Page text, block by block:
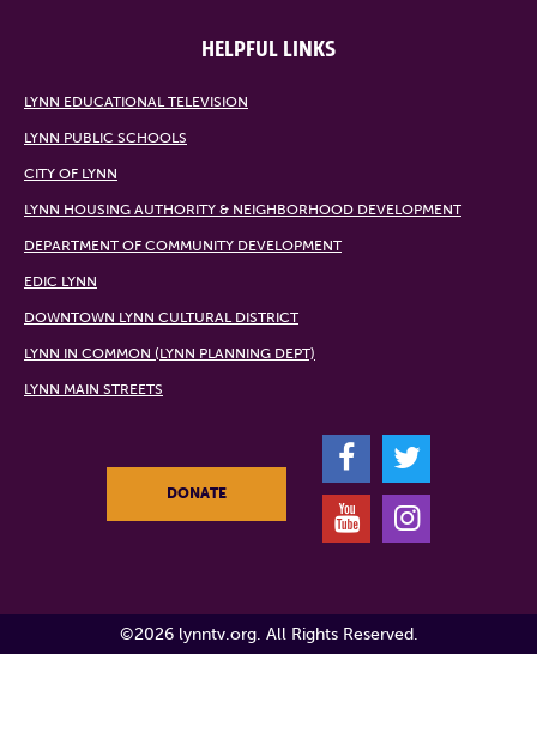
HELPFUL LINKS
LYNN EDUCATIONAL TELEVISION
LYNN PUBLIC SCHOOLS
CITY OF LYNN
LYNN HOUSING AUTHORITY & NEIGHBORHOOD DEVELOPMENT
DEPARTMENT OF COMMUNITY DEVELOPMENT
EDIC LYNN
DOWNTOWN LYNN CULTURAL DISTRICT
LYNN IN COMMON (LYNN PLANNING DEPT)
LYNN MAIN STREETS
DONATE
F
T
Y
I
©2026 lynntv.org. All Rights Reserved.